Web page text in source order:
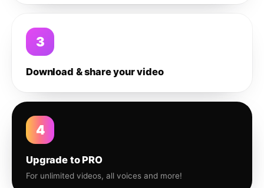
3
Download & share your video
4
Upgrade to PRO
For unlimited videos, all voices and more!